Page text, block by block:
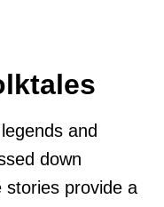
and
down
stories provide a